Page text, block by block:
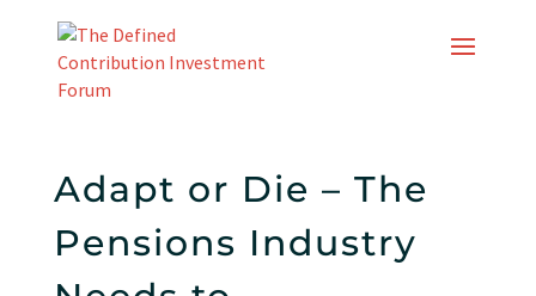
content
Adapt or Die – The
Pensions Industry